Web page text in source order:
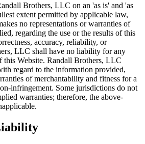
Brothers, LLC on an 'as is' and 'as
extent permitted by applicable law,
no representations or warranties of
regarding the use or the results of this
accuracy, reliability, or
LLC shall have no liability for any
this Website. Randall Brothers, LLC
regard to the information provided,
of merchantability and fitness for a
infringement. Some jurisdictions do not
warranties; therefore, the above-